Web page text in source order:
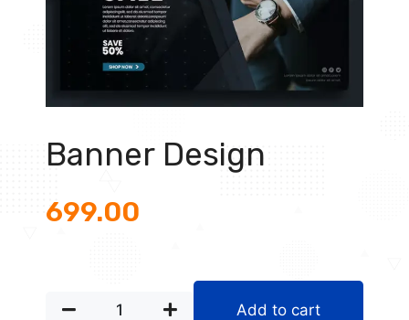
Banner Design
699.00
Add to cart